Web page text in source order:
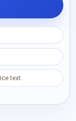
text.